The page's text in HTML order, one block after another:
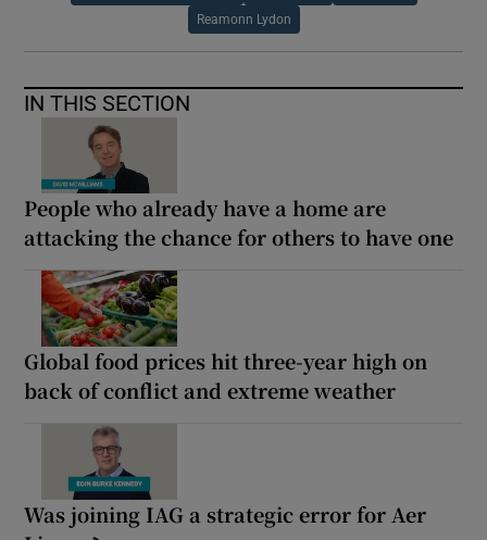
Reamonn Lydon
IN THIS SECTION
People who already have a home are
attacking the chance for others to have one
Global food prices hit three-year high on
back of conflict and extreme weather
Was joining IAG a strategic error for Aer